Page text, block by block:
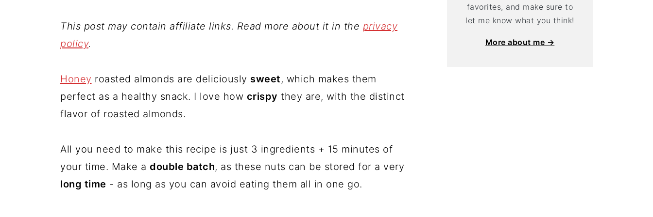
This post may contain affiliate links. Read more about it in the privacy
policy.
Honey roasted almonds are deliciously sweet, which makes them
perfect as a healthy snack. I love how crispy they are, with the distinct
flavor of roasted almonds.
All you need to make this recipe is just 3 ingredients + 15 minutes of
your time. Make a double batch, as these nuts can be stored for a very
long time - as long as you can avoid eating them all in one go.
favorites, and make sure to
let me know what you think!
More about me →